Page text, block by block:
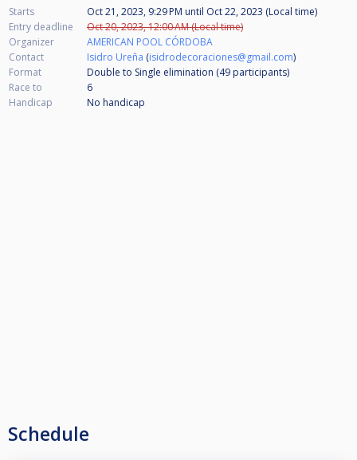
Starts Oct 21, 2023, 9:29 PM until Oct 22, 2023 (Local time)
Entry deadline
Oct 20, 2023, 12:00 AM (Local time)
Organizer
AMERICAN POOL CÓRDOBA
Contact
Isidro Ureña (isidrodecoraciones@gmail.com)
Format
Double to Single elimination (49 participants)
Race to
6
Handicap
No handicap
Schedule